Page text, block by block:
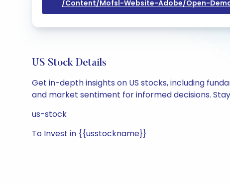
/content/mofsl-Website-Adobe/open-
US Stock Details
Get in-depth insights on US stocks, including
and market sentiment for informed decisions.
us-stock
To Invest in {{usstockname}}